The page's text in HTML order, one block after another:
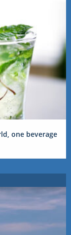
one beverage